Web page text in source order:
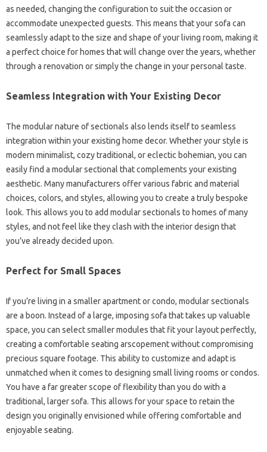
as needed, changing the configuration to suit the occasion or
accommodate unexpected guests. This means that your sofa can
seamlessly adapt to the size and shape of your living room, making it
a perfect choice for homes that will change over the years, whether
through a renovation or simply the change in your personal taste.
Seamless Integration with Your Existing Decor
The modular nature of sectionals also lends itself to seamless
integration within your existing home decor. Whether your style is
modern minimalist, cozy traditional, or eclectic bohemian, you can
easily find a modular sectional that complements your existing
aesthetic. Many manufacturers offer various fabric and material
choices, colors, and styles, allowing you to create a truly bespoke
look. This allows you to add modular sectionals to homes of many
styles, and not feel like they clash with the interior design that
you’ve already decided upon.
Perfect for Small Spaces
If you’re living in a smaller apartment or condo, modular sectionals
are a boon. Instead of a large, imposing sofa that takes up valuable
space, you can select smaller modules that fit your layout perfectly,
creating a comfortable seating arscopement without compromising
precious square footage. This ability to customize and adapt is
unmatched when it comes to designing small living rooms or condos.
You have a far greater scope of flexibility than you do with a
traditional, larger sofa. This allows for your space to retain the
design you originally envisioned while offering comfortable and
enjoyable seating.